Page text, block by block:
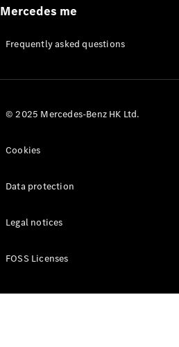
Appointment
Manuals
Mercedes me
Frequently asked questions
© 2025 Mercedes-Benz HK Ltd.
Cookies
Data protection
Legal notices
FOSS Licenses